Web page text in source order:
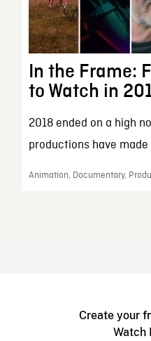
In the Frame:
to Watch in
2018 ended on a high
productions have made
Animation, Documentary,
Create your
Watch